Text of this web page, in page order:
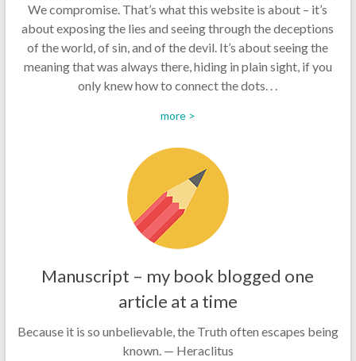
We compromise. That’s what this website is about – it’s
about exposing the lies and seeing through the deceptions
of the world, of sin, and of the devil. It’s about seeing the
meaning that was always there, hiding in plain sight, if you
only knew how to connect the dots. . .
more >
Manuscript – my book blogged one
article at a time
Because it is so unbelievable, the Truth often escapes being
known. — Heraclitus